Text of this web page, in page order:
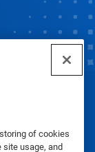
of cookies
site usage, and
Terms of Use